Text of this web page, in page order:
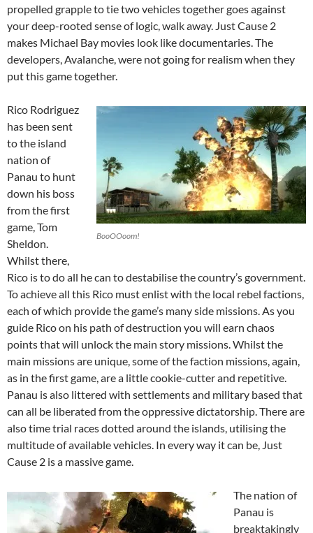
propelled grapple to tie two vehicles together goes against
your deep-rooted sense of logic, walk away. Just Cause 2
makes Michael Bay movies look like documentaries. The
developers, Avalanche, were not going for realism when they
put this game together.
BooOOoom!
Rico Rodriguez
has been sent
to the island
nation of
Panau to hunt
down his boss
from the first
game, Tom
Sheldon.
Whilst there,
Rico is to do all he can to destabilise the country’s government.
To achieve all this Rico must enlist with the local rebel factions,
each of which provide the game’s many side missions. As you
guide Rico on his path of destruction you will earn chaos
points that will unlock the main story missions. Whilst the
main missions are unique, some of the faction missions, again,
as in the first game, are a little cookie-cutter and repetitive.
Panau is also littered with settlements and military based that
can all be liberated from the oppressive dictatorship. There are
also time trial races dotted around the islands, utilising the
multitude of available vehicles. In every way it can be, Just
Cause 2 is a massive game.
The nation of
Panau is
breaktakingly